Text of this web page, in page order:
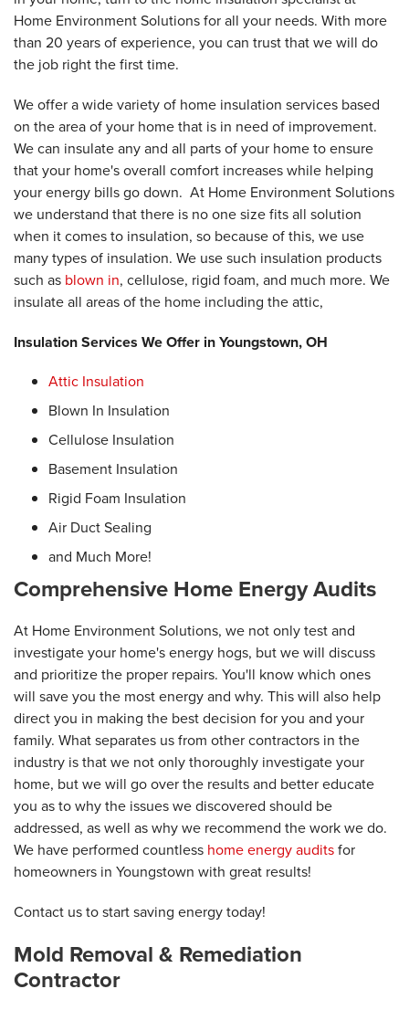
Home Environment Solutions for all your needs. With more
than 20 years of experience, you can trust that we will do
the job right the first time.
We offer a wide variety of home insulation services based
on the area of your home that is in need of improvement.
We can insulate any and all parts of your home to ensure
that your home's overall comfort increases while helping
your energy bills go down. At Home Environment Solutions
we understand that there is no one size fits all solution
when it comes to insulation, so because of this, we use
many types of insulation. We use such insulation products
such as blown in, cellulose, rigid foam, and much more. We
insulate all areas of the home including the attic,
Insulation Services We Offer in Youngstown, OH
Attic Insulation
Blown In Insulation
Cellulose Insulation
Basement Insulation
Rigid Foam Insulation
Air Duct Sealing
and Much More!
Comprehensive Home Energy Audits
At Home Environment Solutions, we not only test and
investigate your home's energy hogs, but we will discuss
and prioritize the proper repairs. You'll know which ones
will save you the most energy and why. This will also help
direct you in making the best decision for you and your
family. What separates us from other contractors in the
industry is that we not only thoroughly investigate your
home, but we will go over the results and better educate
you as to why the issues we discovered should be
addressed, as well as why we recommend the work we do.
We have performed countless home energy auditsfor
homeowners in Youngstown with great results!
Contact us to start saving energy today!
Mold Removal & Remediation
Contractor